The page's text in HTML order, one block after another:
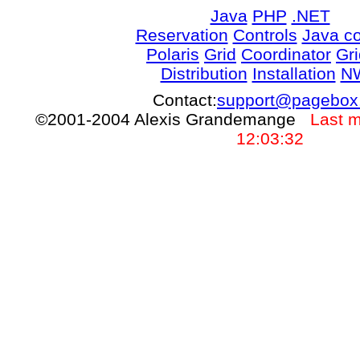
Java PHP .NET
Reservation Controls Java
Polaris Grid Coordinator
Distribution Installation
Contact:
©2001-2004 Alexis Grandemange Last
12:03:32